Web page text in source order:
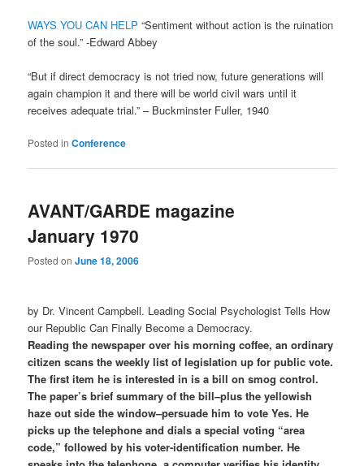
WAYS YOU CAN HELP “Sentiment without action is the ruination
of the soul.” -Edward Abbey
“But if direct democracy is not tried now, future generations will
again champion it and there will be world civil wars until it
receives adequate trial.” – Buckminster Fuller, 1940
Posted in Conference
AVANT/GARDE magazine
January 1970
Posted onJune 18, 2006
by Dr. Vincent Campbell. Leading Social Psychologist Tells How
our Republic Can Finally Become a Democracy.
Reading the newspaper over his morning coffee, an ordinary
citizen scans the weekly list of legislation up for public vote.
The first item he is interested in is a bill on smog control.
The paper’s brief summary of the bill–plus the yellowish
haze out side the window–persuade him to vote Yes. He
picks up the telephone and dials a special voting “area
code,” followed by his voter-identification number. He